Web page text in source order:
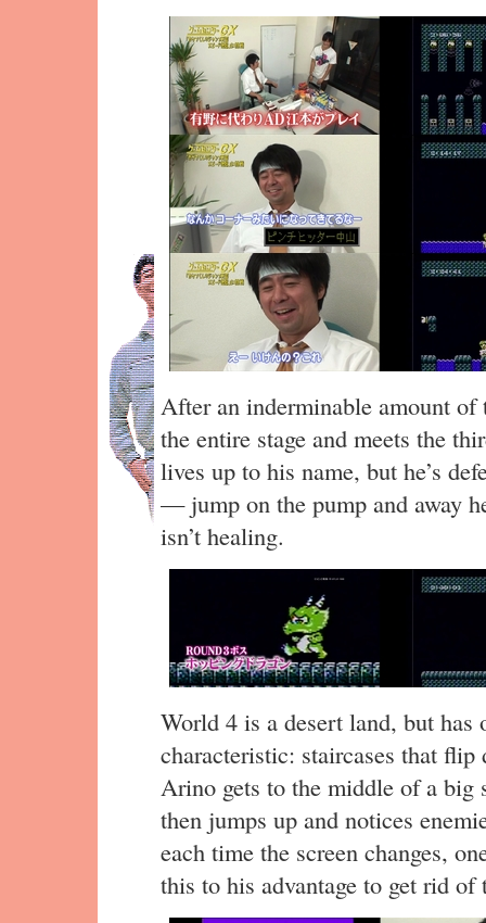
After an inderminable amount
the entire stage and meets the
lives up to his name, but he’s
— jump on the pump and away
isn’t healing.
World 4 is a desert land, but
characteristic: staircases that
Arino gets to the middle of a big
then jumps up and notices
each time the screen changes,
this to his advantage to get rid